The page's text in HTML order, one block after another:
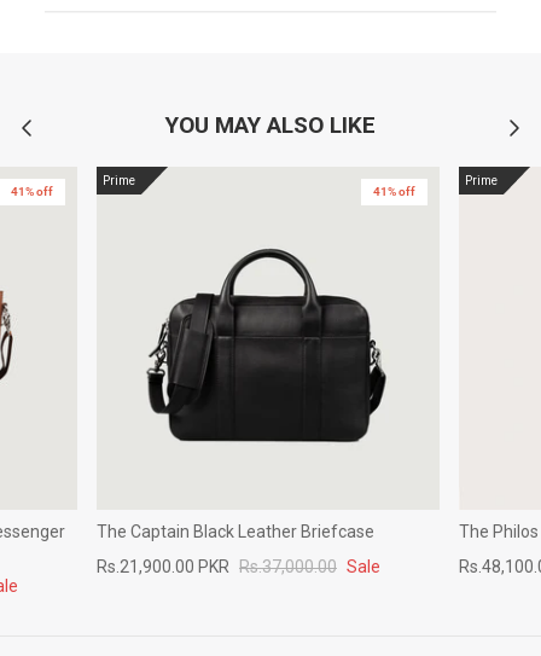
YOU MAY ALSO LIKE
41% off
Prime
41% off
The Captain Black Leather Briefcase
Rs.21,900.00 PKR Rs.37,000.00 Sale
Prime
The